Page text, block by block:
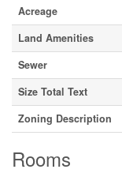
Acreage
Land Amenities
Sewer
Size Total Text
Zoning Description
Rooms